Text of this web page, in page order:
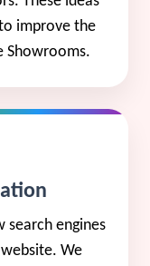
improve the
Showrooms.
search engines
We